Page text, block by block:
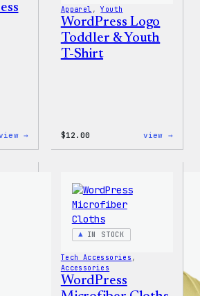
→
Apparel , Youth
WordPress Logo
Toddler & Youth
T-Shirt
$12.00 view →
IN STOCK
Tech Accessories
Accessories
WordPress